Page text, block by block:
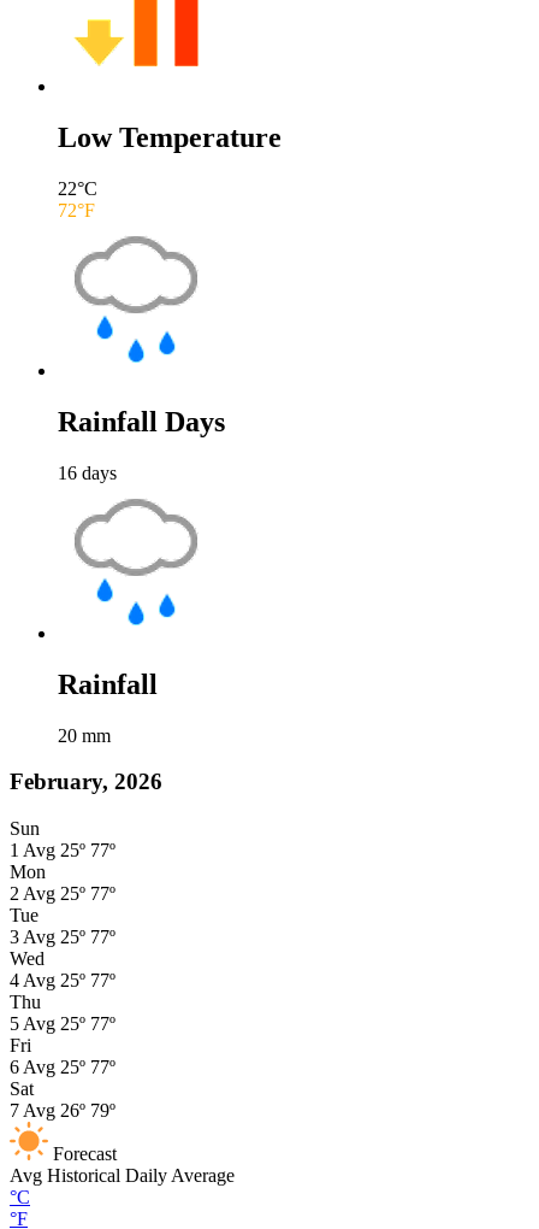
Low Temperature
22°C
72°F
Rainfall Days
16 days
Rainfall
20 mm
February, 2026
Sun
1 Avg 25º 77º
Mon
2 Avg 25º 77º
Tue
3 Avg 25º 77º
Wed
4 Avg 25º 77º
Thu
5 Avg 25º 77º
Fri
6 Avg 25º 77º
Sat
7 Avg 26º 79º
Forecast
Avg Historical Daily Average
°C
°F